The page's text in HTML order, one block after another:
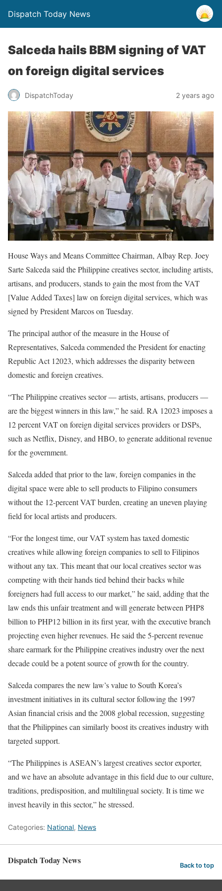
Dispatch Today News
Salceda hails BBM signing of VAT
on foreign digital services
DispatchToday 2 years ago
House Ways and Means Committee Chairman, Albay Rep. Joey
Sarte Salceda said the Philippine creatives sector, including artists,
artisans, and producers, stands to gain the most from the VAT
[Value Added Taxes] law on foreign digital services, which was
signed by President Marcos on Tuesday.
The principal author of the measure in the House of
Representatives, Salceda commended the President for enacting
Republic Act 12023, which addresses the disparity between
domestic and foreign creatives.
“The Philippine creatives sector — artists, artisans, producers —
are the biggest winners in this law,” he said. RA 12023 imposes a
12 percent VAT on foreign digital services providers or DSPs,
such as Netflix, Disney, and HBO, to generate additional revenue
for the government.
Salceda added that prior to the law, foreign companies in the
digital space were able to sell products to Filipino consumers
without the 12-percent VAT burden, creating an uneven playing
field for local artists and producers.
“For the longest time, our VAT system has taxed domestic
creatives while allowing foreign companies to sell to Filipinos
without any tax. This meant that our local creatives sector was
competing with their hands tied behind their backs while
foreigners had full access to our market,” he said, adding that the
law ends this unfair treatment and will generate between PHP8
billion to PHP12 billion in its first year, with the executive branch
projecting even higher revenues. He said the 5-percent revenue
share earmark for the Philippine creatives industry over the next
decade could be a potent source of growth for the country.
Salceda compares the new law’s value to South Korea’s
investment initiatives in its cultural sector following the 1997
Asian financial crisis and the 2008 global recession, suggesting
that the Philippines can similarly boost its creatives industry with
targeted support.
“The Philippines is ASEAN’s largest creatives sector exporter,
and we have an absolute advantage in this field due to our culture,
traditions, predisposition, and multilingual society. It is time we
invest heavily in this sector,” he stressed.
Categories: National, News
Dispatch Today News Back to top